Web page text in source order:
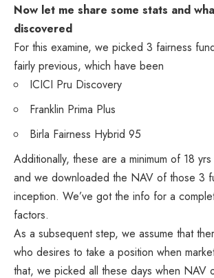
Now let me share some stats and
discovered
For this examine, we picked 3 fairness
fairly previous, which have been
ICICI Pru Discovery
Franklin Prima Plus
Birla Fairness Hybrid 95
Additionally, these are a minimum of 18
and we downloaded the NAV of those 3
inception. We’ve got the info for a
factors.
As a subsequent step, we assume that
who desires to take a position when
that, we picked all these days when NAV